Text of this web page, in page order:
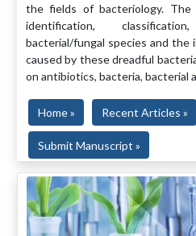
the fields of bacteriology.
identification,
bacterial/fungal species and the
caused by these dreadful
on antibiotics, bacteria, bacterial
Home » Recent Articles »
Submit Manuscript »